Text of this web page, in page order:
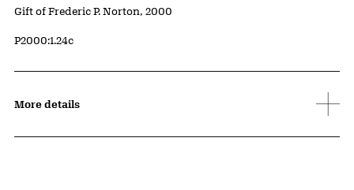
Credit
Gift of Frederic P. Norton, 2000
Accession ID
P2000:1.24c
More details